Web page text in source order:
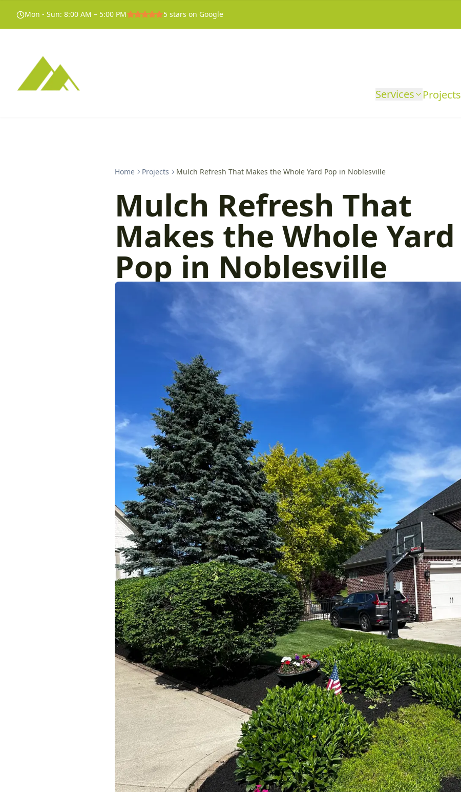
Mon - Sun: 8:00 AM – 5:00 PM 5 stars on Google
Services Projects
Home Projects Mulch Refresh That Makes the Whole Yard Pop in Noblesville
Mulch Refresh That
Makes the Whole Yard
Pop in Noblesville